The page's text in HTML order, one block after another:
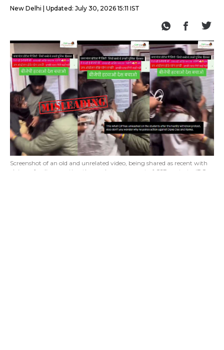
New Delhi
Updated: July 30, 2026 15:11 IST
Screenshot of an old and unrelated video, being shared as recent with
claims of police arresting those who were a part of CJP protests. (PC: